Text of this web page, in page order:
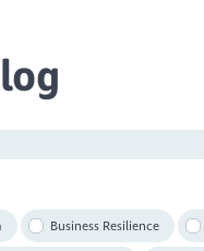
Business Resilience